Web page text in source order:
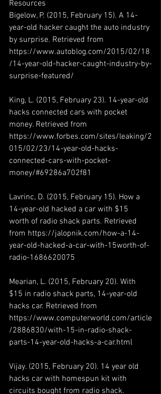
Resources
Bigelow, P. (2015, February 15). A 14-
year-old hacker caught the auto industry
by surprise. Retrieved from
https://www.autoblog.com/2015/02/18
/14-year-old-hacker-caught-industry-by-
surprise-featured/
King, L. (2015, February 23). 14-year-old
hacks connected cars with pocket
money. Retrieved from
https://www.forbes.com/sites/leaking/2
015/02/23/14-year-old-hacks-
connected-cars-with-pocket-
money/#69286a702f81
Lavrinc, D. (2015, February 15). How a
14-year-old hacked a car with $15
worth of radio shack parts. Retrieved
from https://jalopnik.com/how-a-14-
year-old-hacked-a-car-with-15worth-of-
radio-1686620075
Mearian, L. (2015, February 20). With
$15 in radio shack parts, 14-year-old
hacks car. Retrieved from
https://www.computerworld.com/article
/2886830/with-15-in-radio-shack-
parts-14-year-old-hacks-a-car.html
Vijay. (2015, February 20). 14 year old
hacks car with homespun kit with
circuits bought from radio shack.